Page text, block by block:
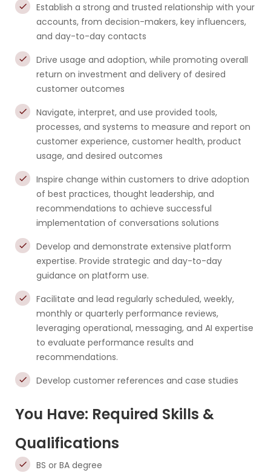
Establish a strong and trusted relationship with your
accounts, from decision-makers, key influencers,
and day-to-day contacts
Drive usage and adoption, while promoting overall
return on investment and delivery of desired
customer outcomes
Navigate, interpret, and use provided tools,
processes, and systems to measure and report on
customer experience, customer health, product
usage, and desired outcomes
Inspire change within customers to drive adoption
of best practices, thought leadership, and
recommendations to achieve successful
implementation of conversations solutions
Develop and demonstrate extensive platform
expertise. Provide strategic and day-to-day
guidance on platform use.
Facilitate and lead regularly scheduled, weekly,
monthly or quarterly performance reviews,
leveraging operational, messaging, and AI expertise
to evaluate performance results and
recommendations.
Develop customer references and case studies
You Have: Required Skills &
Qualifications
BS or BA degree